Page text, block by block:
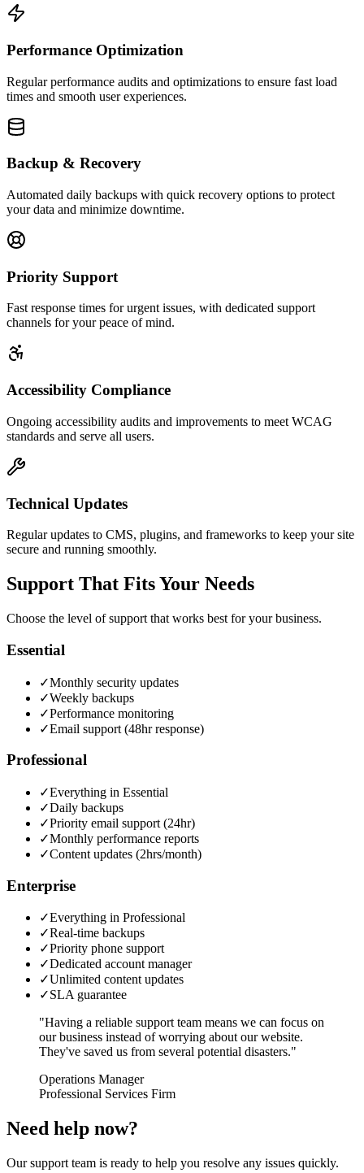
Performance Optimization
Regular performance audits and optimizations to ensure fast load
times and smooth user experiences.
Backup & Recovery
Automated daily backups with quick recovery options to protect
your data and minimize downtime.
Priority Support
Fast response times for urgent issues, with dedicated support
channels for your peace of mind.
Accessibility Compliance
Ongoing accessibility audits and improvements to meet WCAG
standards and serve all users.
Technical Updates
Regular updates to CMS, plugins, and frameworks to keep your site
secure and running smoothly.
Support That Fits Your Needs
Choose the level of support that works best for your business.
Essential
✓Monthly security updates
✓Weekly backups
✓Performance monitoring
✓Email support (48hr response)
Professional
✓Everything in Essential
✓Daily backups
✓Priority email support (24hr)
✓Monthly performance reports
✓Content updates (2hrs/month)
Enterprise
✓Everything in Professional
✓Real-time backups
✓Priority phone support
✓Dedicated account manager
✓Unlimited content updates
✓SLA guarantee
"Having a reliable support team means we can focus on
our business instead of worrying about our website.
They've saved us from several potential disasters."
Operations Manager
Professional Services Firm
Need help now?
Our support team is ready to help you resolve any issues quickly.